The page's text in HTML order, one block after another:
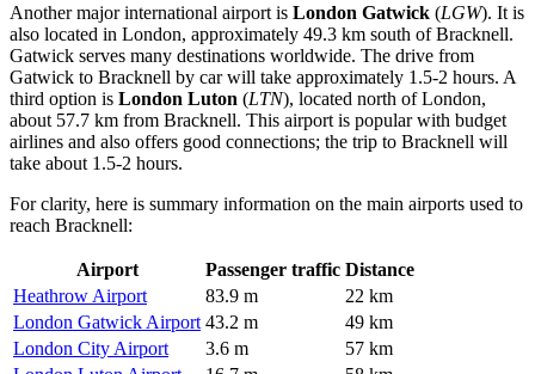
Another major international airport is London Gatwick (LGW). It is
also located in London, approximately 49.3 km south of Bracknell.
Gatwick serves many destinations worldwide. The drive from
Gatwick to Bracknell by car will take approximately 1.5-2 hours. A
third option is London Luton (LTN), located north of London,
about 57.7 km from Bracknell. This airport is popular with budget
airlines and also offers good connections; the trip to Bracknell will
take about 1.5-2 hours.
For clarity, here is summary information on the main airports used to
reach Bracknell:
Airport Passenger traffic Distance
Heathrow Airport
83.9 m
22 km
London Gatwick Airport 43.2 m
49 km
London City Airport
3.6 m
57 km